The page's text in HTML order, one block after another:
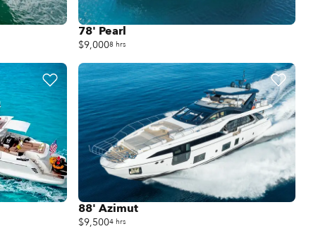
78' Pearl
$9,0008 hrs
88' Azimut
$9,5004 hrs